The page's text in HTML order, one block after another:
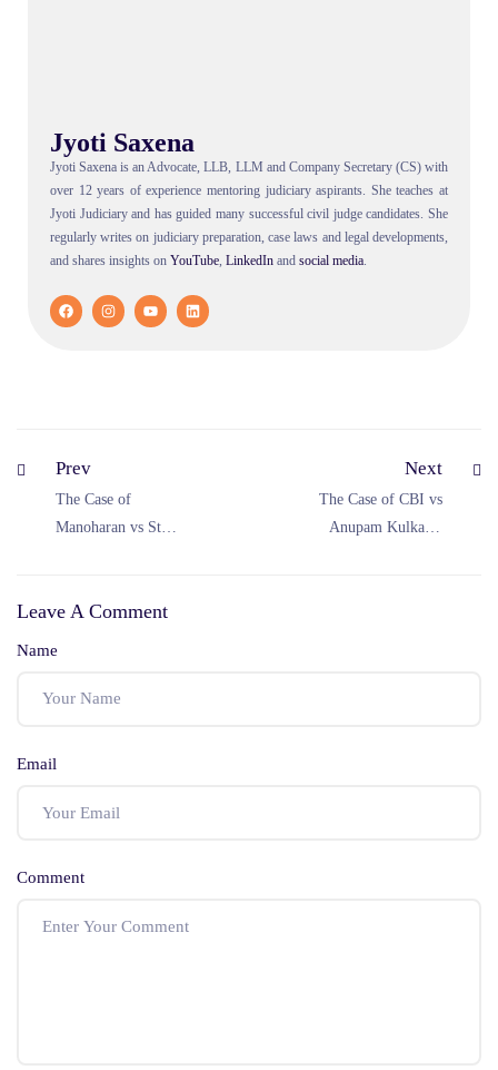
Jyoti Saxena
Jyoti Saxena is an Advocate, LLB, LLM and Company Secretary (CS) with
over 12 years of experience mentoring judiciary aspirants. She teaches at
Jyoti Judiciary and has guided many successful civil judge candidates. She
regularly writes on judiciary preparation, case laws and legal developments,
and shares insights on YouTube LinkedIn and social media
Prev
The Case of
Manoharan vs State
Next
The Case of CBI vs
Anupam Kulkarni
Leave A Comment
Name
Email
Comment